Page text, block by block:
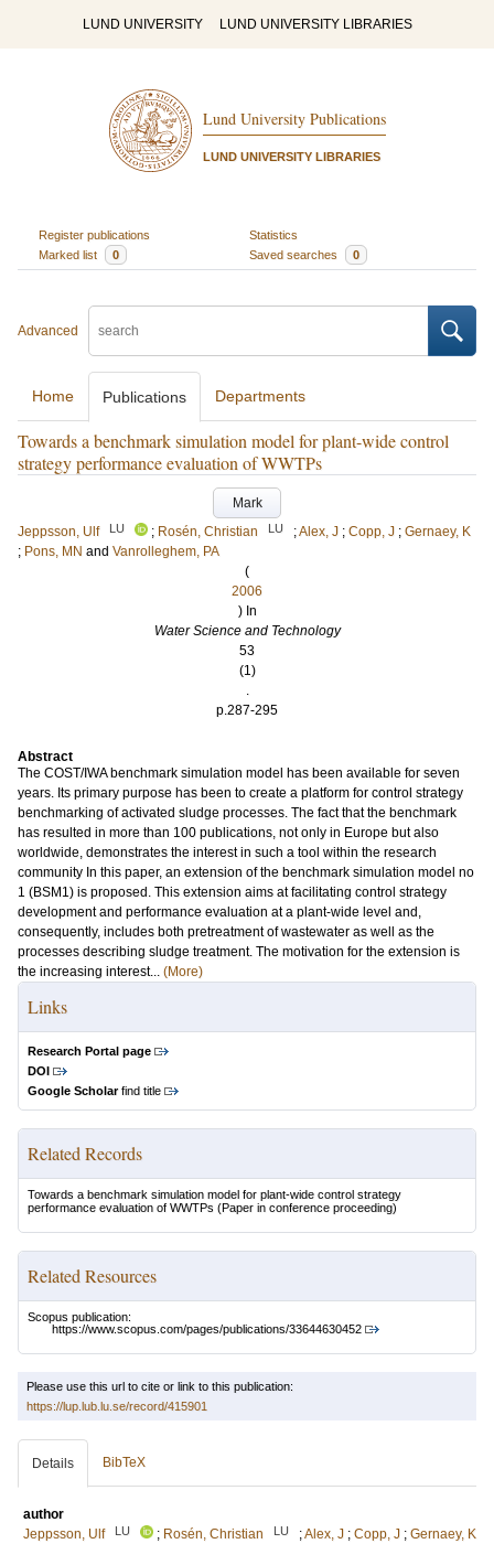
LUND UNIVERSITY LUND UNIVERSITY LIBRARIES
Lund University Publications
LUND UNIVERSITY LIBRARIES
Register publications
Statistics
Marked list
0 Saved searches 0
Advanced
Home Publications Departments
Towards a benchmark simulation model for plant-wide control
strategy performance evaluation of WWTPs
Mark
Jeppsson, Ulf
LU ; Rosén, Christian LU ;Alex, J ; Copp, J ; Gernaey, K
; Pons, MN and Vanrolleghem, PA
(
2006
) In
Water Science and Technology
53
(1)
.
p.287-295
Abstract
The COST/IWA benchmark simulation model has been available for seven
years. Its primary purpose has been to create a platform for control strategy
benchmarking of activated sludge processes. The fact that the benchmark
has resulted in more than 100 publications, not only in Europe but also
worldwide, demonstrates the interest in such a tool within the research
community In this paper, an extension of the benchmark simulation model no
1 (BSM1) is proposed. This extension aims at facilitating control strategy
development and performance evaluation at a plant-wide level and,
consequently, includes both pretreatment of wastewater as well as the
processes describing sludge treatment. The motivation for the extension is
the increasing interest... (More)
Links
Research Portal page
DOI
Google Scholarfind title
Related Records
Towards a benchmark simulation model for plant-wide control strategy
performance evaluation of WWTPs (Paper in conference proceeding)
Related Resources
Scopus publication:
https://www.scopus.com/pages/publications/33644630452
Please use this url to cite or link to this publication:
https://lup.lub.lu.se/record/415901
Details BibTeX
author
Jeppsson, Ulf
LU ; Rosén, Christian LU ;Alex, J ; Copp, J ; Gernaey, K